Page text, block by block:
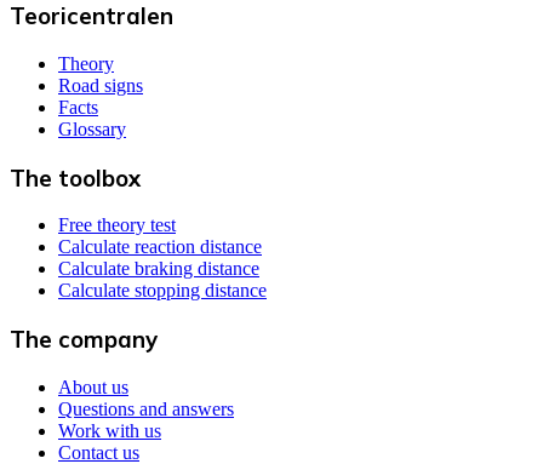
Teoricentralen
Theory
Road signs
Facts
Glossary
The toolbox
Free theory test
Calculate reaction distance
Calculate braking distance
Calculate stopping distance
The company
About us
Questions and answers
Work with us
Contact us